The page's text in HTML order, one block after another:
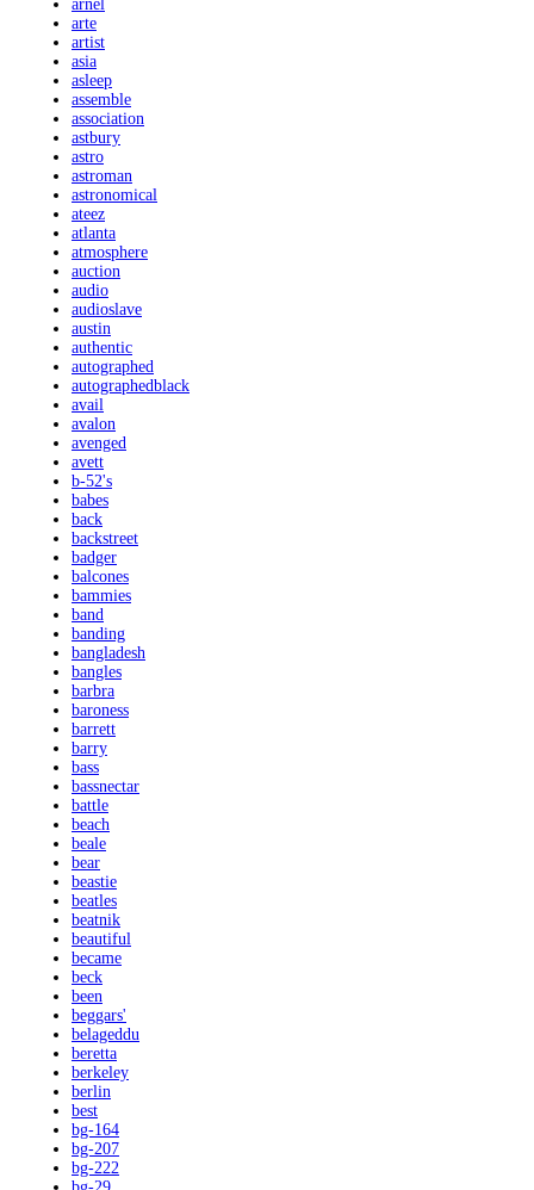
arnel
arte
artist
asia
asleep
assemble
association
astbury
astro
astroman
astronomical
ateez
atlanta
atmosphere
auction
audio
audioslave
austin
authentic
autographed
autographedblack
avail
avalon
avenged
avett
b-52's
babes
back
backstreet
badger
balcones
bammies
band
banding
bangladesh
bangles
barbra
baroness
barrett
barry
bass
bassnectar
battle
beach
beale
bear
beastie
beatles
beatnik
beautiful
became
beck
been
beggars'
belageddu
beretta
berkeley
berlin
best
bg-164
bg-207
bg-222